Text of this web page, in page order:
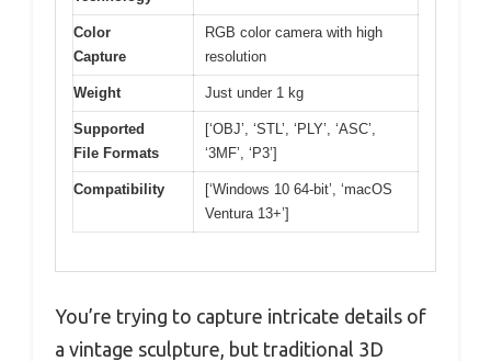
Color
Capture
RGB color camera with high
resolution
Weight Just under 1 kg
Supported
File Formats
[‘OBJ’, ‘STL’, ‘PLY’, ‘ASC’,
‘3MF’, ‘P3’]
Compatibility
[‘Windows 10 64-bit’, ‘macOS
Ventura 13+’]
You’re trying to capture intricate details of
a vintage sculpture, but traditional 3D